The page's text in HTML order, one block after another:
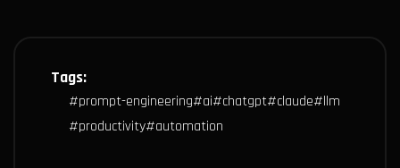
Tags:
#prompt-engineering#ai#chatgpt#claude#llm
#productivity#automation